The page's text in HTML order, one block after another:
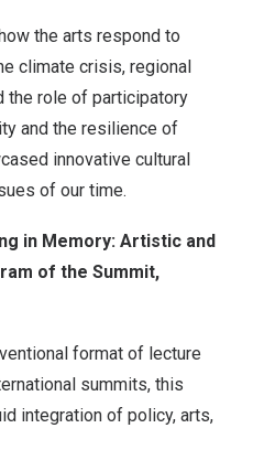
the arts respond to
climate crisis, regional
the role of participatory
and the resilience of
innovative cultural
of our time.
in Memory: Artistic and
of the Summit,
format of lecture
summits, this
integration of policy, arts,